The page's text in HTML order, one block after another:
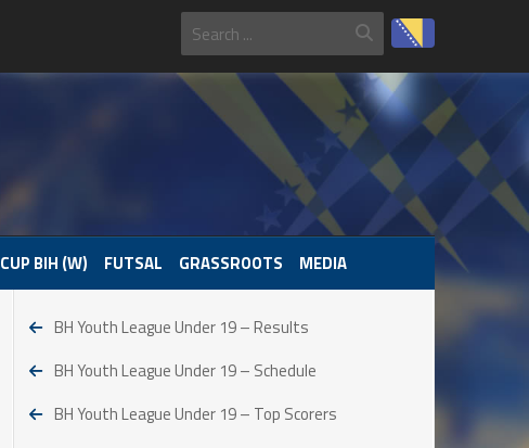
CUP BIH (W) FUTSAL GRASSROOTS MEDIA
BH Youth League Under 19 – Results
BH Youth League Under 19 – Schedule
BH Youth League Under 19 – Top Scorers